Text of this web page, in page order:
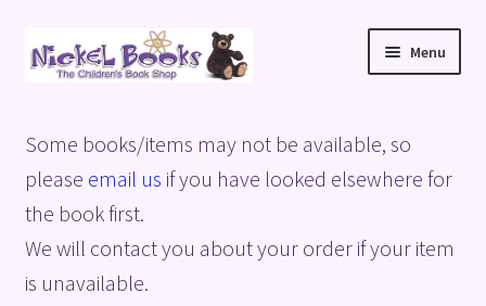
Skip
to
Skip
to
Menu
Basket
Blog
Checkout
Some books/items may not be available, so
please email us if you have looked elsewhere for
the book first.
We will contact you about your order if your item
is unavailable.